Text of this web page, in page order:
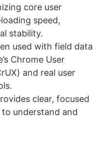
core user
speed,
stability.
used with field data
Chrome User
and real user
clear, focused
understand and